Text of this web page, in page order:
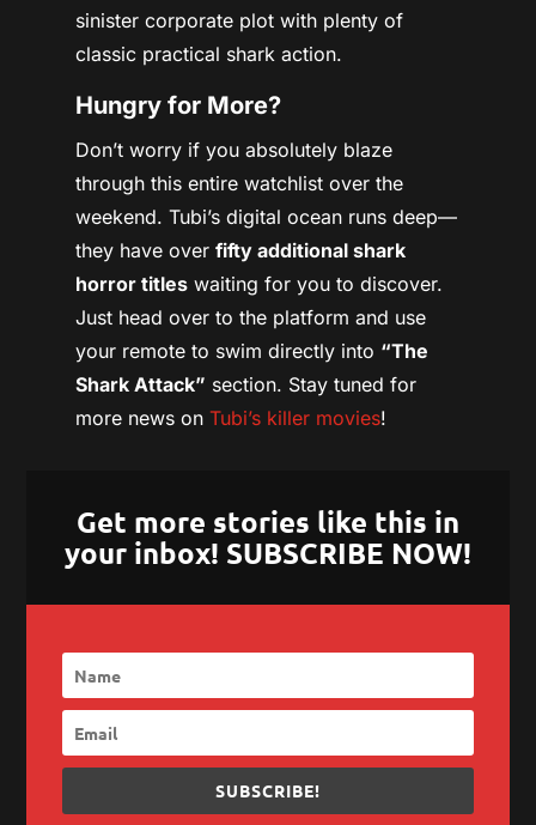
sinister corporate plot with plenty of
classic practical shark action.
Hungry for More?
Don’t worry if you absolutely blaze
through this entire watchlist over the
weekend. Tubi’s digital ocean runs deep—
they have over fifty additional shark
horror titleswaiting for you to discover.
Just head over to the platform and use
your remote to swim directly into “The
Shark Attack” section. Stay tuned for
more news on Tubi’s killer movies!
Get more stories like this in
your inbox! SUBSCRIBE NOW!
SUBSCRIBE!